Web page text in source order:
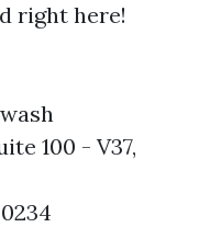
right here!
100 - V37,